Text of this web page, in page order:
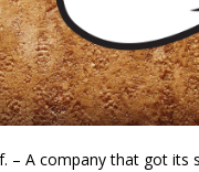
– A company that got